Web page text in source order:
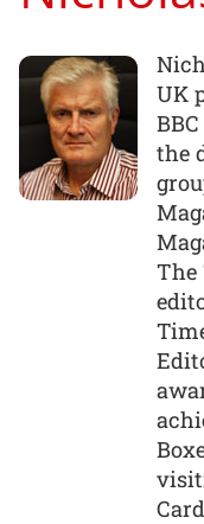
UK
the
The